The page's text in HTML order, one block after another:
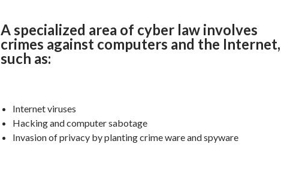
A specialized area of cyber law involves
crimes against computers and the Internet,
such as:
Internet viruses
Hacking and computer sabotage
Invasion of privacy by planting crime ware and spyware